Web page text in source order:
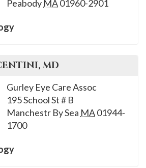
Peabody MA01960-2901
, MD
Gurley Eye Care Assoc
195 School St # B
Manchestr By Sea MA01944-
1700